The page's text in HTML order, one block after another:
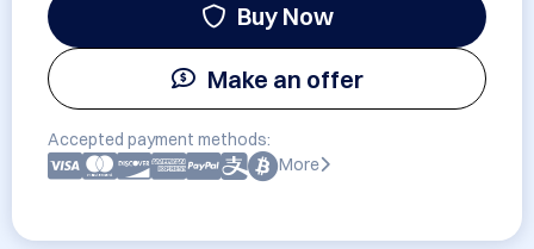
Buy Now
Make an offer
Accepted payment methods:
More